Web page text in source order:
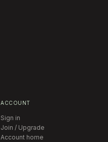
ACCOUNT
Sign in
Join / Upgrade
Account home